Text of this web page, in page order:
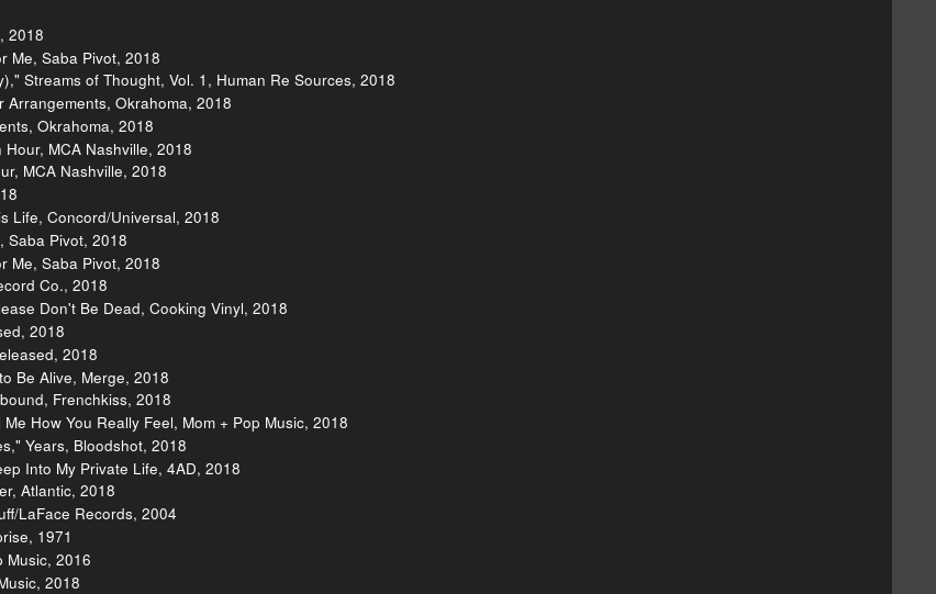
2018
Me, Saba Pivot, 2018
Streams of Thought, Vol. 1, Human Re Sources, 2018
Arrangements, Okrahoma, 2018
Okrahoma, 2018
MCA Nashville, 2018
MCA Nashville, 2018
Life, Concord/Universal, 2018
Saba Pivot, 2018
Me, Saba Pivot, 2018
Co., 2018
Don't Be Dead, Cooking Vinyl, 2018
2018
2018
Be Alive, Merge, 2018
Frenchkiss, 2018
How You Really Feel, Mom + Pop Music, 2018
Years, Bloodshot, 2018
Into My Private Life, 4AD, 2018
Atlantic, 2018
LaFace Records, 2004
1971
Music, 2016
2018